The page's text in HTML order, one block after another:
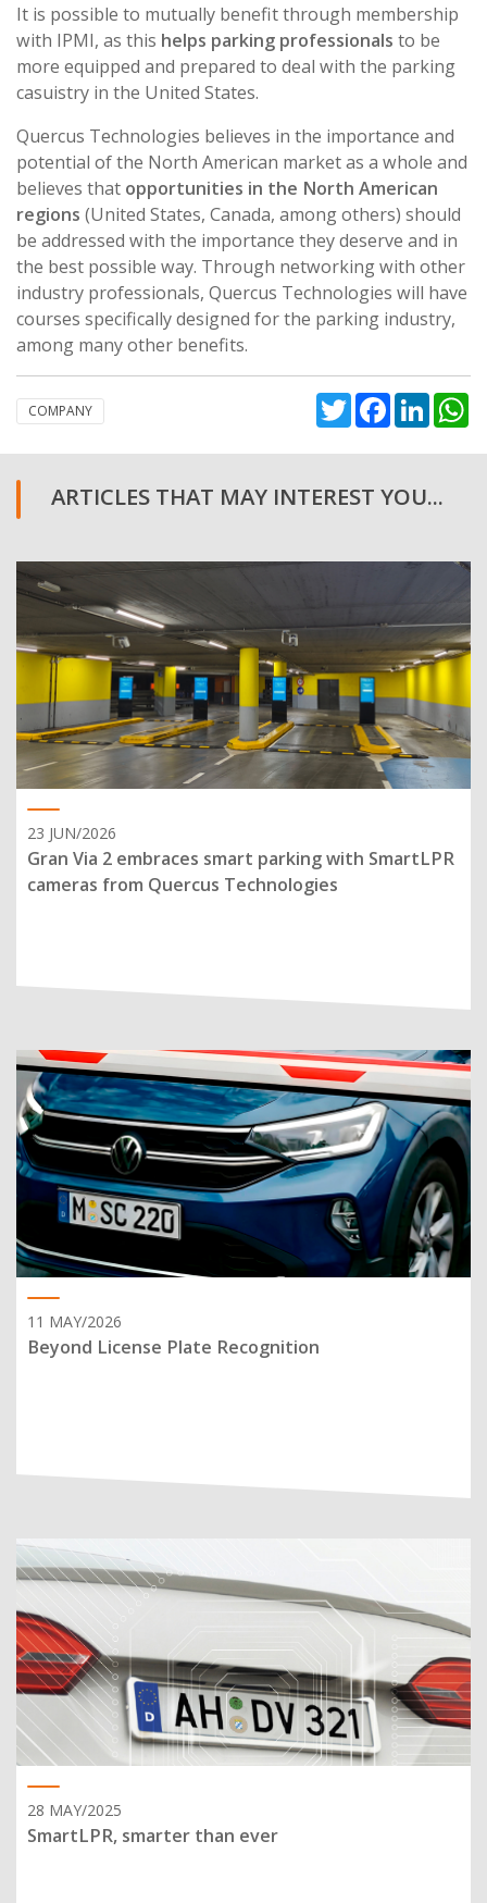
It is possible to mutually benefit through membership
with IPMI, as this helps parking professionals to be
more equipped and prepared to deal with the parking
casuistry in the United States.
Quercus Technologies believes in the importance and
potential of the North American market as a whole and
believes that opportunities in the North American
regions (United States, Canada, among others) should
be addressed with the importance they deserve and in
the best possible way. Through networking with other
industry professionals, Quercus Technologies will have
courses specifically designed for the parking industry,
among many other benefits.
COMPANY TwitterFacebook
ARTICLES THAT MAY INTEREST YOU...
23 JUN/2026
Gran Via 2 embraces smart parking with SmartLPR
cameras from Quercus Technologies
11 MAY/2026
Beyond License Plate Recognition
28 MAY/2025
SmartLPR, smarter than ever